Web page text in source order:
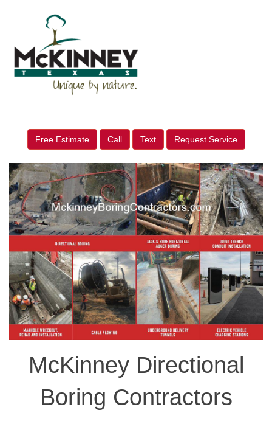
Free Estimate Call Text Request Service
McKinney Directional
Boring Contractors